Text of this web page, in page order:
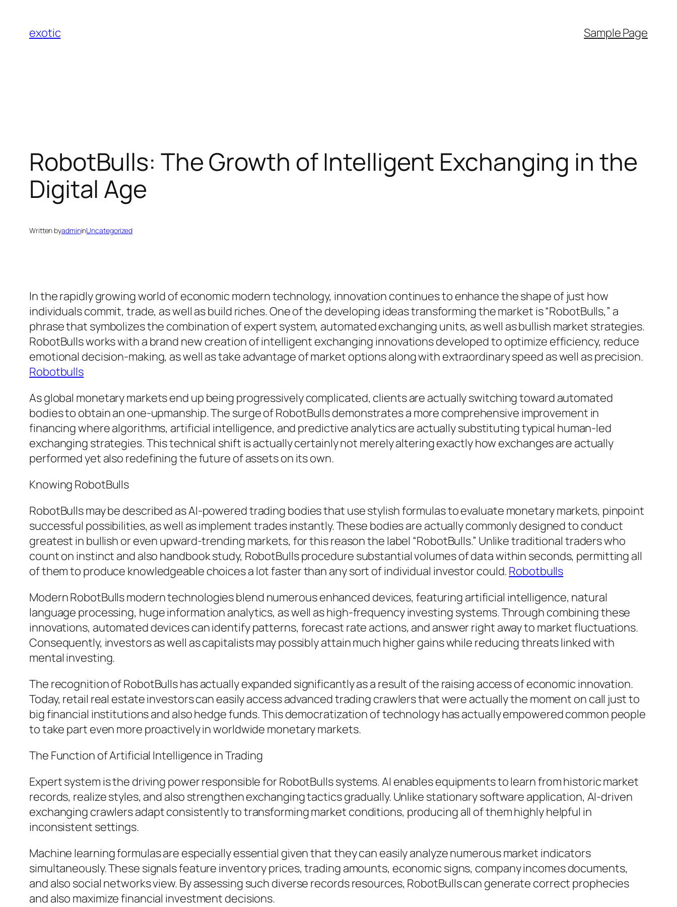
content
exotic Sample Page
RobotBulls: The Growth of Intelligent Exchanging in the
Digital Age
Written byadmininUncategorized
In the rapidly growing world of economic modern technology, innovation continues to enhance the shape of just how
individuals commit, trade, as well as build riches. One of the developing ideas transforming the market is “RobotBulls,” a
phrase that symbolizes the combination of expert system, automated exchanging units, as well as bullish market strategies.
RobotBulls works with a brand new creation of intelligent exchanging innovations developed to optimize efficiency, reduce
emotional decision-making, as well as take advantage of market options along with extraordinary speed as well as precision.
Robotbulls
As global monetary markets end up being progressively complicated, clients are actually switching toward automated
bodies to obtain an one-upmanship. The surge of RobotBulls demonstrates a more comprehensive improvement in
financing where algorithms, artificial intelligence, and predictive analytics are actually substituting typical human-led
exchanging strategies. This technical shift is actually certainly not merely altering exactly how exchanges are actually
performed yet also redefining the future of assets on its own.
Knowing RobotBulls
RobotBulls may be described as AI-powered trading bodies that use stylish formulas to evaluate monetary markets, pinpoint
successful possibilities, as well as implement trades instantly. These bodies are actually commonly designed to conduct
greatest in bullish or even upward-trending markets, for this reason the label “RobotBulls.” Unlike traditional traders who
count on instinct and also handbook study, RobotBulls procedure substantial volumes of data within seconds, permitting all
of them to produce knowledgeable choices a lot faster than any sort of individual investor could. Robotbulls
Modern RobotBulls modern technologies blend numerous enhanced devices, featuring artificial intelligence, natural
language processing, huge information analytics, as well as high-frequency investing systems. Through combining these
innovations, automated devices can identify patterns, forecast rate actions, and answer right away to market fluctuations.
Consequently, investors as well as capitalists may possibly attain much higher gains while reducing threats linked with
mental investing.
The recognition of RobotBulls has actually expanded significantly as a result of the raising access of economic innovation.
Today, retail real estate investors can easily access advanced trading crawlers that were actually the moment on call just to
big financial institutions and also hedge funds. This democratization of technology has actually empowered common people
to take part even more proactively in worldwide monetary markets.
The Function of Artificial Intelligence in Trading
Expert system is the driving power responsible for RobotBulls systems. AI enables equipments to learn from historic market
records, realize styles, and also strengthen exchanging tactics gradually. Unlike stationary software application, AI-driven
exchanging crawlers adapt consistently to transforming market conditions, producing all of them highly helpful in
inconsistent settings.
Machine learning formulas are especially essential given that they can easily analyze numerous market indicators
simultaneously. These signals feature inventory prices, trading amounts, economic signs, company incomes documents,
and also social networks view. By assessing such diverse records resources, RobotBulls can generate correct prophecies
and also maximize financial investment decisions.